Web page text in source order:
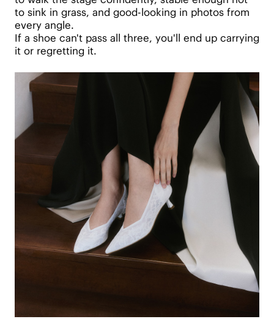
to sink in grass, and good-looking in photos from
every angle.
If a shoe can't pass all three, you'll end up carrying
it or regretting it.